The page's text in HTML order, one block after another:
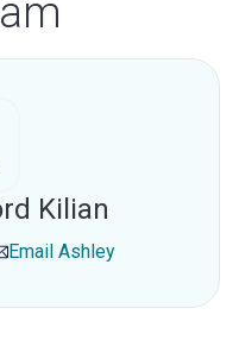
Kilian
Email Ashley